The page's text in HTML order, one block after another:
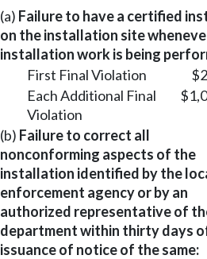
(a) Failure to have a certified
on the installation site
installation work is being
First Final Violation
Each Additional Final
Violation
(b) Failure to correct all
nonconforming aspects of the
installation identified by the
enforcement agency or by an
authorized representative of
department within thirty days
issuance of notice of the same: